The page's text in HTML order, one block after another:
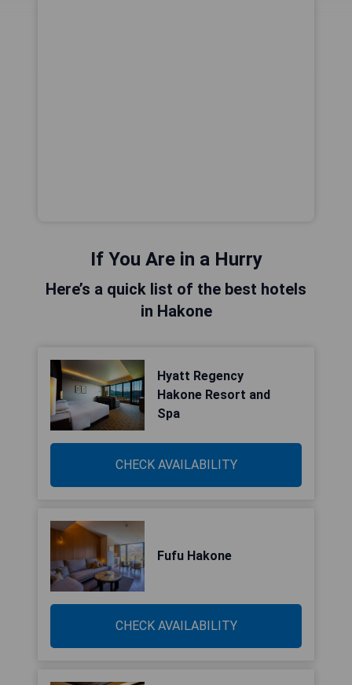
If You Are in a Hurry
Here’s a quick list of the best hotels
in Hakone
Hyatt Regency
Hakone Resort and
Spa
CHECK AVAILABILITY
Fufu Hakone
CHECK AVAILABILITY